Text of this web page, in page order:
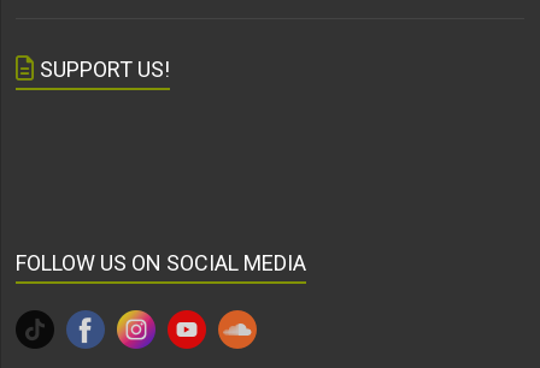
SUPPORT US!
FOLLOW US ON SOCIAL MEDIA